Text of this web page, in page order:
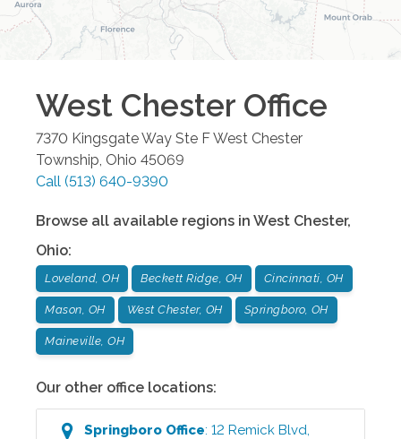
West Chester Office
7370 Kingsgate Way Ste FWest Chester
Township Ohio 45069
Call (513) 640-9390
Browse all available regions in West Chester,
Ohio:
Loveland, OH Beckett Ridge, OH Cincinnati, OH
Mason, OH West Chester, OH Springboro, OH
Maineville, OH
Our other office locations:
Springboro Office:12 Remick Blvd